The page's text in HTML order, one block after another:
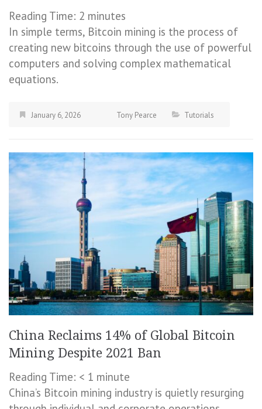
Reading Time: 2 minutes
In simple terms, Bitcoin mining is the process of
creating new bitcoins through the use of powerful
computers and solving complex mathematical
equations.
January 6, 2026 Tony Pearce Tutorials
China Reclaims 14% of Global Bitcoin
Mining Despite 2021 Ban
Reading Time: < 1 minute
China’s Bitcoin mining industry is quietly resurging